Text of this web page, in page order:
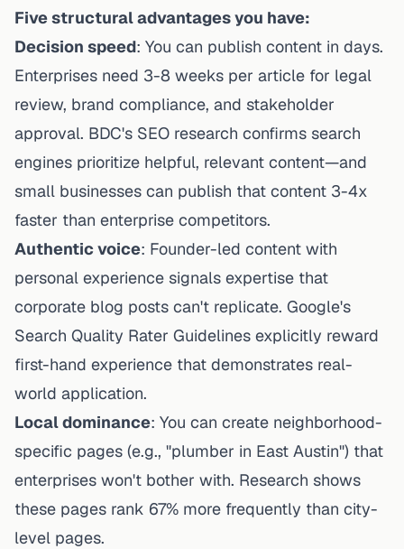
Five structural advantages you have:
Decision speed: You can publish content in days.
Enterprises need 3-8 weeks per article for legal
review, brand compliance, and stakeholder
approval. BDC's SEO research confirms search
engines prioritize helpful, relevant content—and
small businesses can publish that content 3-4x
faster than enterprise competitors.
Authentic voice: Founder-led content with
personal experience signals expertise that
corporate blog posts can't replicate. Google's
Search Quality Rater Guidelines explicitly reward
first-hand experience that demonstrates real-
world application.
Local dominance: You can create neighborhood-
specific pages (e.g., "plumber in East Austin") that
enterprises won't bother with. Research shows
these pages rank 67% more frequently than city-
level pages.